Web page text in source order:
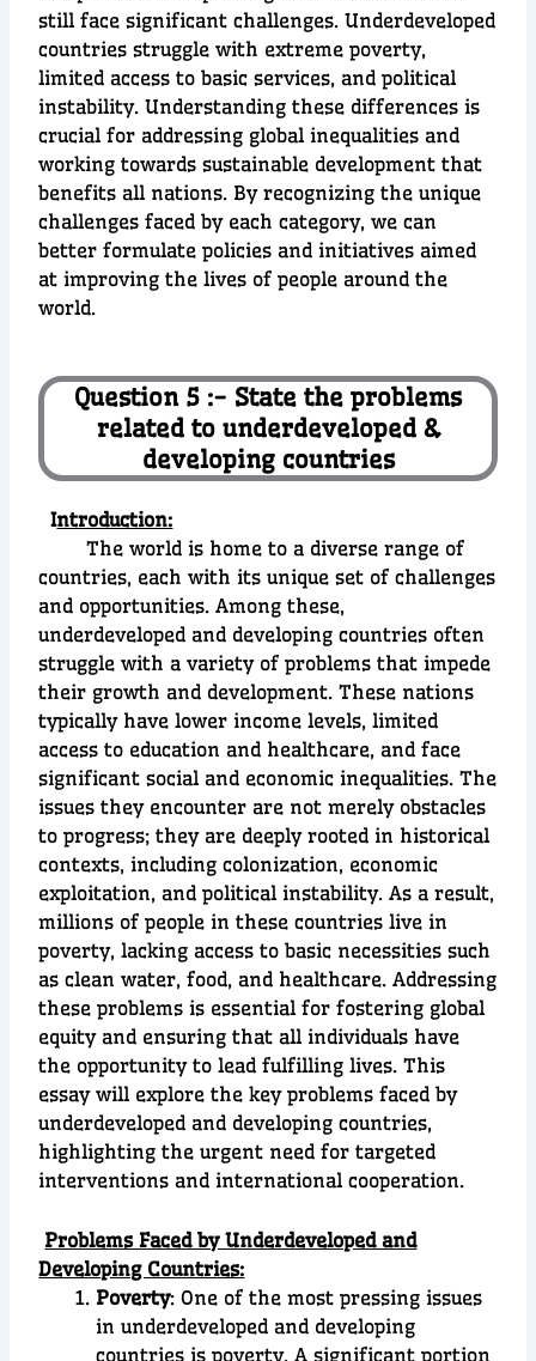
still face significant challenges. Underdeveloped
countries struggle with extreme poverty,
limited access to basic services, and political
instability. Understanding these differences is
crucial for addressing global inequalities and
working towards sustainable development that
benefits all nations. By recognizing the unique
challenges faced by each category, we can
better formulate policies and initiatives aimed
at improving the lives of people around the
world.
Question 5 :- State the problems
related to underdeveloped &
developing countries
Introduction:
The world is home to a diverse range of
countries, each with its unique set of challenges
and opportunities. Among these,
underdeveloped and developing countries often
struggle with a variety of problems that impede
their growth and development. These nations
typically have lower income levels, limited
access to education and healthcare, and face
significant social and economic inequalities. The
issues they encounter are not merely obstacles
to progress; they are deeply rooted in historical
contexts, including colonization, economic
exploitation, and political instability. As a result,
millions of people in these countries live in
poverty, lacking access to basic necessities such
as clean water, food, and healthcare. Addressing
these problems is essential for fostering global
equity and ensuring that all individuals have
the opportunity to lead fulfilling lives. This
essay will explore the key problems faced by
underdeveloped and developing countries,
highlighting the urgent need for targeted
interventions and international cooperation.
Problems Faced by Underdeveloped and
Developing Countries:
Poverty: One of the most pressing issues
in underdeveloped and developing
countries is poverty. A significant portion